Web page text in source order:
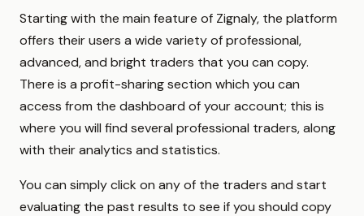
Starting with the main feature of Zignaly, the platform
offers their users a wide variety of professional,
advanced, and bright traders that you can copy.
There is a profit-sharing section which you can
access from the dashboard of your account; this is
where you will find several professional traders, along
with their analytics and statistics.
You can simply click on any of the traders and start
evaluating the past results to see if you should copy